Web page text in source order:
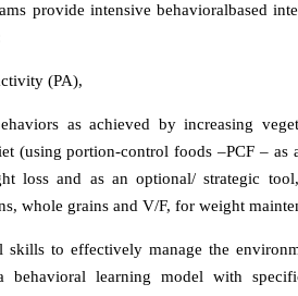
provide intensive behavioralbased
(PA),
as achieved by increasing
(using portion-control foods –PCF –
loss and as an optional/ strategic
whole grains and V/F, for weight
skills to effectively manage the
learning model with